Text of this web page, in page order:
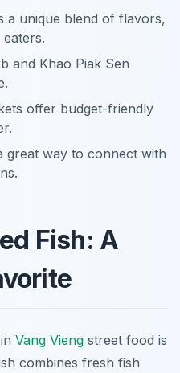
a unique blend of flavors,
and Khao Piak Sen
offer budget-friendly
great way to connect with
Fish: A
Vang Vieng street food is
combines fresh fish